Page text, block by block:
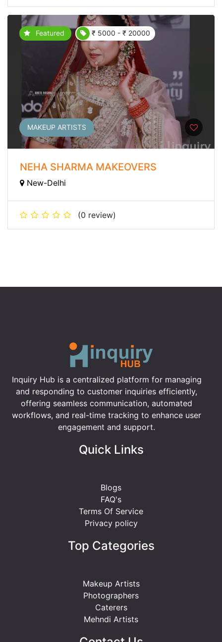
Featured ₹ 5000 - ₹ 20000
MAKEUP ARTISTS
NEHA SHARMA MAKEOVERS
New-Delhi
(0 review)
Inquiry Hub is a centralized platform for managing
and responding to customer inquiries efficiently,
offering seamless communication, automated
workflows, and real-time tracking to enhance user
engagement and support.
Quick Links
Blogs
FAQ's
Terms Of Service
Privacy policy
Top Categories
Makeup Artists
Photographers
Caterers
Mehndi Artists